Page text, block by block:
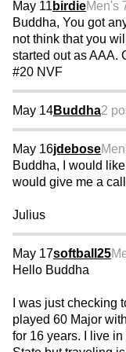
May 11 birdieMen's
Buddha, You got
not think that you
started out as AAA.
#20 NVF
May 14Buddha2
May 16jdebose
Buddha, I would
would give me a
Julius
May 17softball25
Hello Buddha
I was just checking
played 60 Major
for 16 years. I live